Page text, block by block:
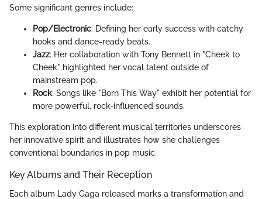
Some significant genres include:
Pop/Electronic: Defining her early success with catchy
hooks and dance-ready beats.
Jazz: Her collaboration with Tony Bennett in "Cheek to
Cheek" highlighted her vocal talent outside of
mainstream pop.
Rock: Songs like "Born This Way" exhibit her potential for
more powerful, rock-influenced sounds.
This exploration into different musical territories underscores
her innovative spirit and illustrates how she challenges
conventional boundaries in pop music.
Key Albums and Their Reception
Each album Lady Gaga released marks a transformation and